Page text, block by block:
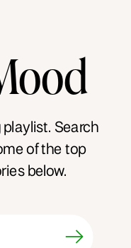
Search
of the top
below.